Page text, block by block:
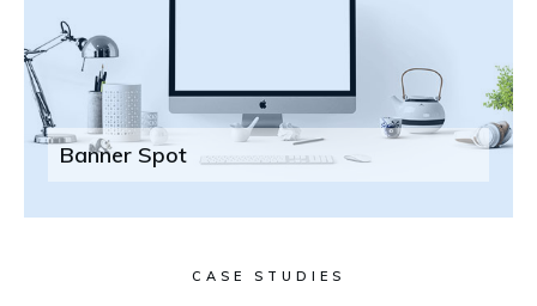
Banner Spot
CASE STUDIES